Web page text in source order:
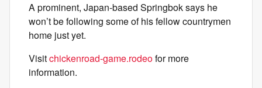
A prominent, Japan-based Springbok says he
won’t be following some of his fellow countrymen
home just yet.
Visitchickenroad-game.rodeofor more
information.